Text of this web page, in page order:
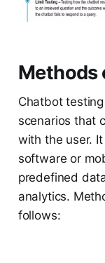
Methods
Chatbot
scenarios that
with the user.
software or
predefined
analytics.
follows: